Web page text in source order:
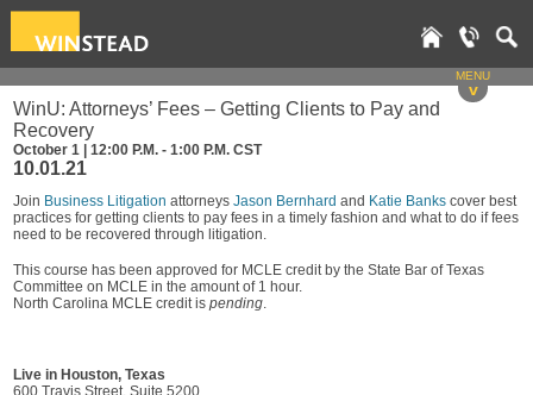
MENU
v
WinU: Attorneys’ Fees – Getting Clients to Pay and
Recovery
October 1 | 12:00 P.M. - 1:00 P.M. CST
10.01.21
Join Business Litigation attorneys Jason Bernhard and Katie Banks cover best
practices for getting clients to pay fees in a timely fashion and what to do if fees
need to be recovered through litigation.
This course has been approved for MCLE credit by the State Bar of Texas
Committee on MCLE in the amount of 1 hour.
North Carolina MCLE credit is pending.
Live in Houston, Texas
600 Travis Street, Suite 5200